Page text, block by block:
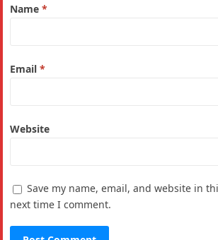
Name*
Email*
Website
Save my name, email, and website in
next time I comment.